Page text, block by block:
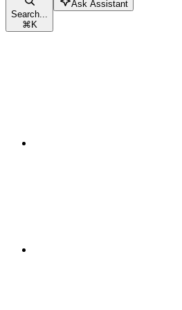
Search...
⌘K
Ask Assistant